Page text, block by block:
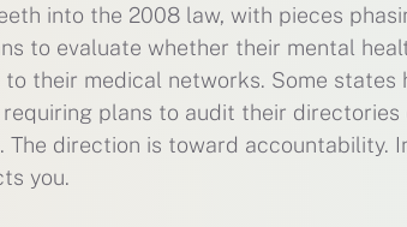
into the 2008 law, with pieces
to evaluate whether their mental
their medical networks. Some states
requiring plans to audit their
The direction is toward accountability.
you.